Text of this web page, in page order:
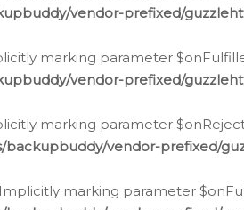
vendor-prefixed/
marking parameter
vendor-prefixed/
marking parameter
vendor-prefixed/
marking parameter